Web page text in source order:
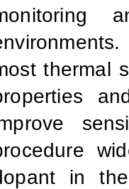
thermal
in